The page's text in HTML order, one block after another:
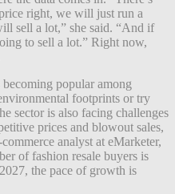
right, we will just run a
sell a lot,” she said. “And if
to sell a lot.” Right now,
popular among
footprints or try
sector is also facing challenges
prices and blowout sales,
analyst at eMarketer,
of fashion resale buyers is
the pace of growth is